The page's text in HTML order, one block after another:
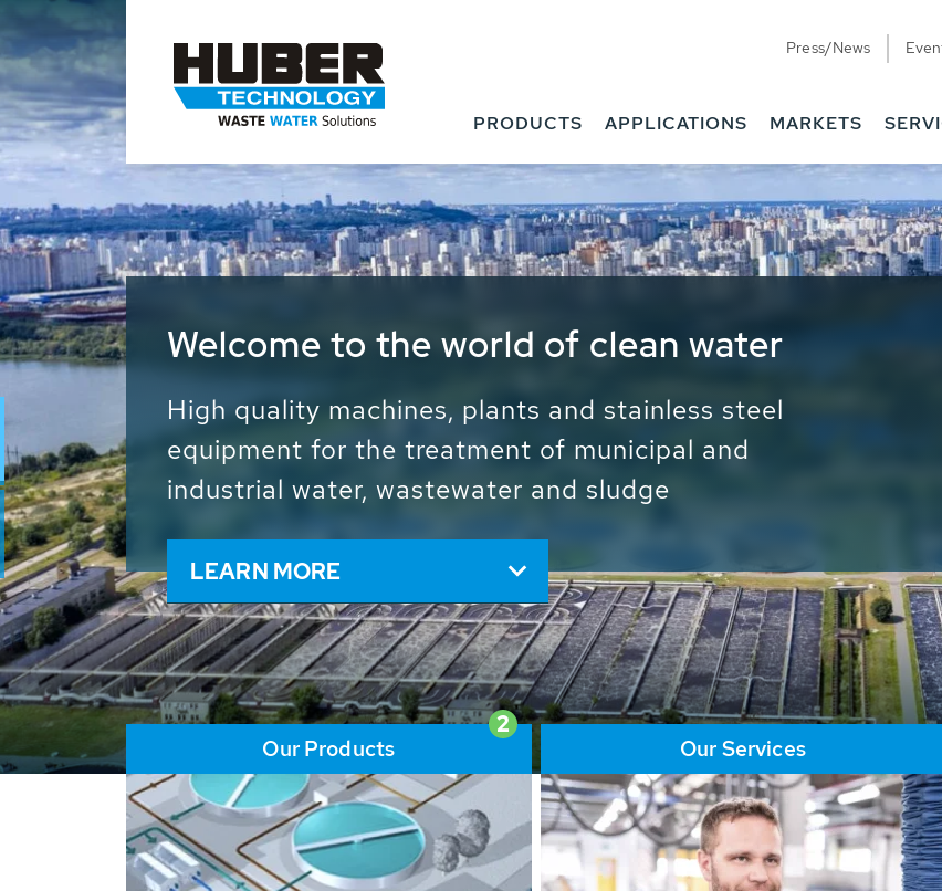
Press/News
PRODUCTS APPLICATIONS MARKETS
Waste Water - Process Water - Potable
Water - Sludge - Grit - Energy
We drive forward the sustainable use of water, energy
and resources: With its more than 65,000 installations
worldwide HUBER applications contribute to the
solutions of the global water problems.
LEARN MORE
2
Our Products Our Services